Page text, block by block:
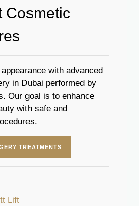
Cosmetic
with advanced
in Dubai performed by
Our goal is to enhance
with safe and
TREATMENTS
Lift